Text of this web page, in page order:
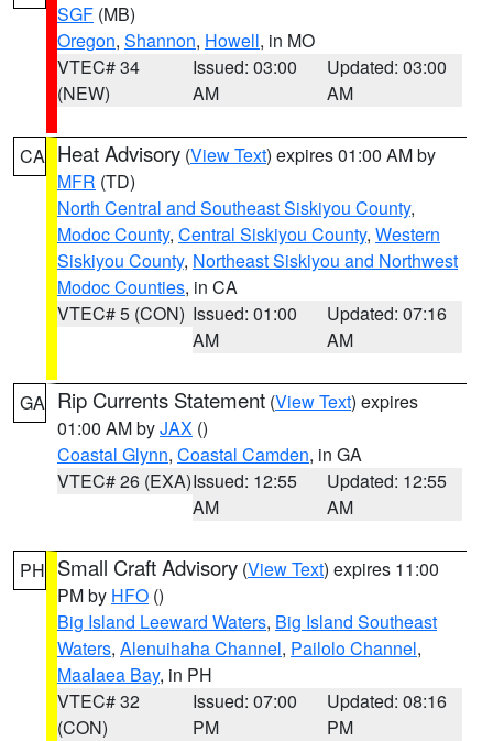
SGF (MB)
Oregon, Shannon, Howell, in MO
VTEC# 34
(NEW)
Issued: 03:00
AM
Updated: 03:00
AM
CA Heat Advisory (View Text) expires 01:00 AM by
MFR (TD)
North Central and Southeast Siskiyou County,
Modoc County, Central Siskiyou County, Western
Siskiyou County, Northeast Siskiyou and Northwest
Modoc Counties, in CA
VTEC# 5 (CON) Issued: 01:00
AM
Updated: 07:16
AM
GA Rip Currents Statement (View Text) expires
01:00 AM byJAX ()
Coastal Glynn, Coastal Camden, in GA
VTEC# 26 (EXA)Issued: 12:55
AM
Updated: 12:55
AM
PH Small Craft Advisory (View Text) expires 11:00
PM by HFO ()
Big Island Leeward Waters, Big Island Southeast
Waters, Alenuihaha Channel, Pailolo Channel,
Maalaea Bay, in PH
VTEC# 32
(CON)
Issued: 07:00
PM
Updated: 08:16
PM